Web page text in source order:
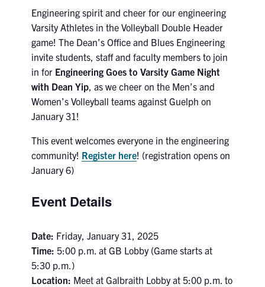
First Year
Campus & Facilities
Skule™ Life
ACORN
QUERCUS
Engineering Portal
Contact
Search
for:
Submit
Engineering spirit and cheer for our engineering
Varsity Athletes in the Volleyball Double Header
game! The Dean’s Office and Blues Engineering
invite students, staff and faculty members to join
in for Engineering Goes to Varsity Game Night
with Dean Yip , as we cheer on the Men’s and
Women’s Volleyball teams against Guelph on
January 31!
This event welcomes everyone in the engineering
community! Register here! (registration opens on
January 6)
Event Details
Date: Friday, January 31, 2025
Time: 5:00 p.m. at GB Lobby (Game starts at
5:30 p.m.)
Location: Meet at Galbraith Lobby at 5:00 p.m. to